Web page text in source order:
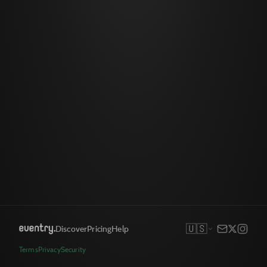
DiscoverPricingHelp 🇺🇸
TermsPrivacySecurity